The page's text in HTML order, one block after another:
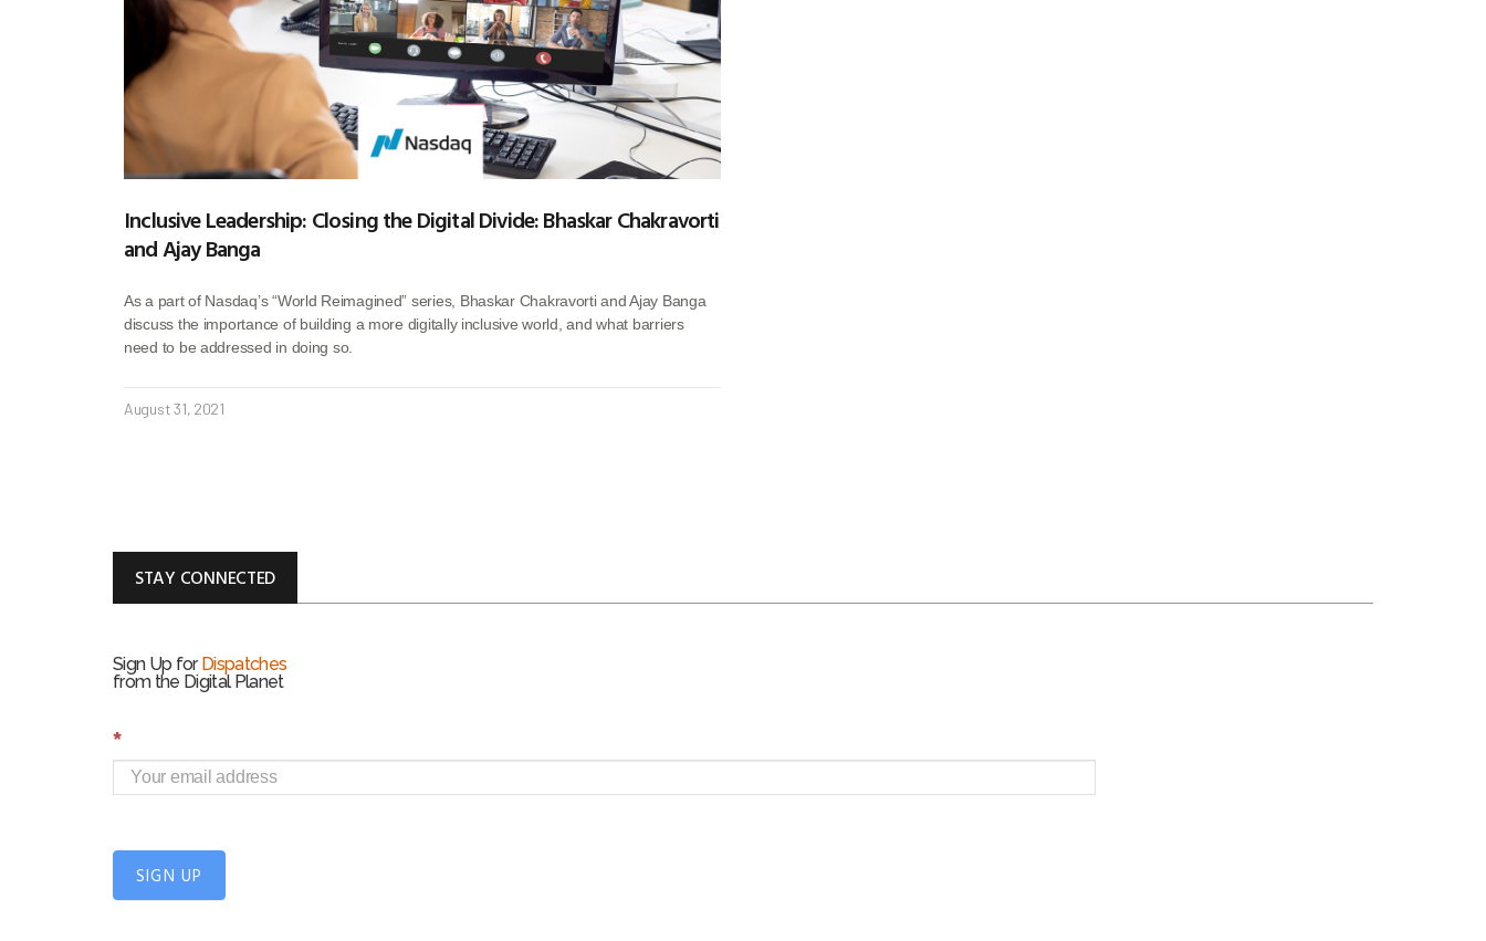
Inclusive Leadership: Closing the Digital Divide: Bhaskar Chakravorti
and Ajay Banga
As a part of Nasdaq’s “World Reimagined” series, Bhaskar Chakravorti and Ajay Banga
discuss the importance of building a more digitally inclusive world, and what barriers
need to be addressed in doing so.
August 31, 2021
STAY CONNECTED
Sign Up for Dispatches
from the Digital Planet
S
i
g
U
*
SIGN UP